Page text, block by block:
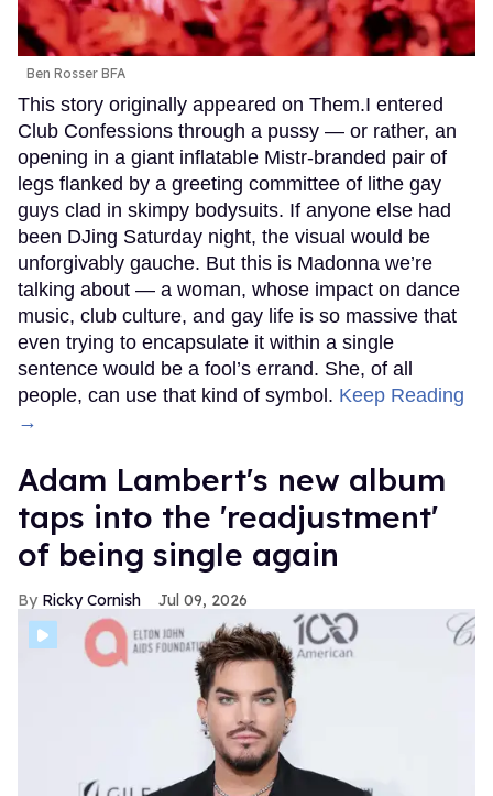
Ben Rosser BFA
This story originally appeared on Them.I entered
Club Confessions through a pussy — or rather, an
opening in a giant inflatable Mistr-branded pair of
legs flanked by a greeting committee of lithe gay
guys clad in skimpy bodysuits. If anyone else had
been DJing Saturday night, the visual would be
unforgivably gauche. But this is Madonna we’re
talking about — a woman, whose impact on dance
music, club culture, and gay life is so massive that
even trying to encapsulate it within a single
sentence would be a fool’s errand. She, of all
people, can use that kind of symbol. Keep Reading
→
Adam Lambert's new album
taps into the 'readjustment'
of being single again
Ricky Cornish Jul 09, 2026